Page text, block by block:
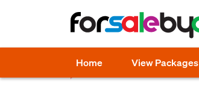
Home View Packages